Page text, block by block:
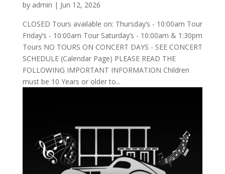
by admin | Jun 12, 2026
CLOSED Tours available on: Thursday’s - 10:00am Tour
Friday’s - 10:00am Tour Saturday’s - 10:00am & 1:30pm
Tours NO TOURS ON CONCERT DAYS - SEE CONCERT
SCHEDULE (Calendar Page) PLEASE READ THE
FOLLOWING IMPORTANT INFORMATION Children
must be 10 Years or older to...